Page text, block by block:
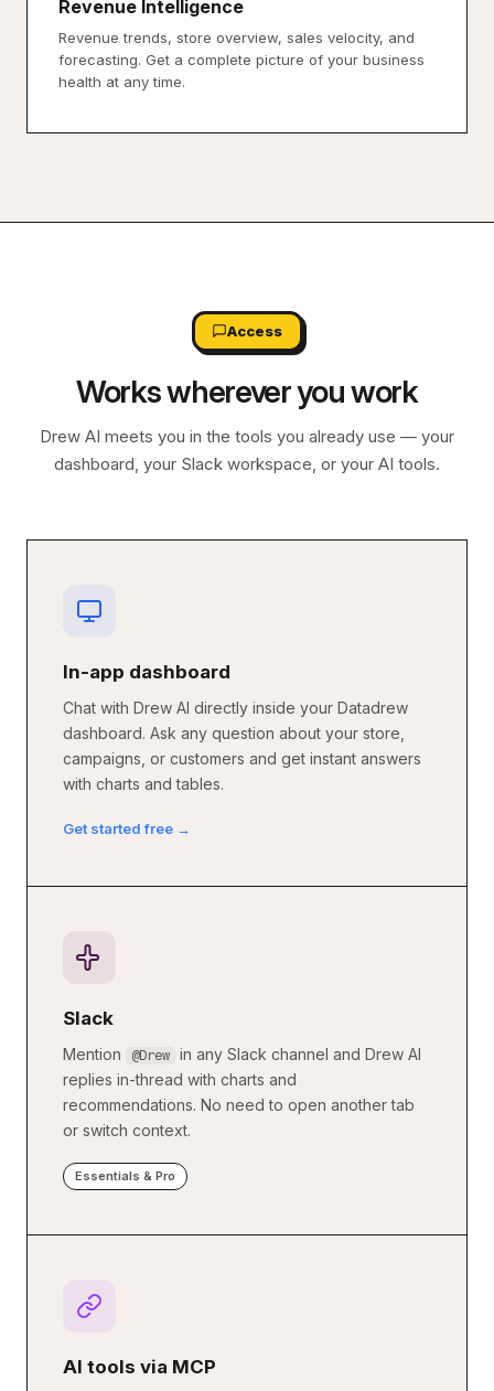
Revenue Intelligence
Revenue trends, store overview, sales velocity, and
forecasting. Get a complete picture of your business
health at any time.
Access
Works wherever you work
Drew AI meets you in the tools you already use — your
dashboard, your Slack workspace, or your AI tools.
In-app dashboard
Chat with Drew AI directly inside your Datadrew
dashboard. Ask any question about your store,
campaigns, or customers and get instant answers
with charts and tables.
Get started free →
Slack
Mention @Drew
in any Slack channel and Drew AI
replies in-thread with charts and
recommendations. No need to open another tab
or switch context.
Essentials & Pro
AI tools via MCP